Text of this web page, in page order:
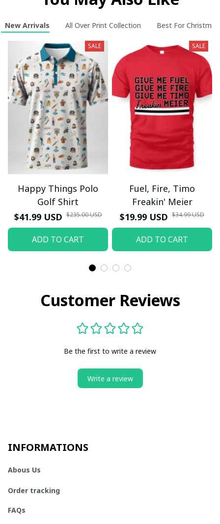
New Arrivals All Over Print Collection Best For Christmas
SALE
Happy Things Polo
Golf Shirt
$41.99 USD $235.00 USD
ADD TO CART
SALE
Fuel, Fire, Timo
Freakin' Meier
$19.99 USD $34.99 USD
ADD TO CART
Customer Reviews
Be the first to write a review
Write a review
INFORMATIONS
Abous Us
Order tracking
FAQs